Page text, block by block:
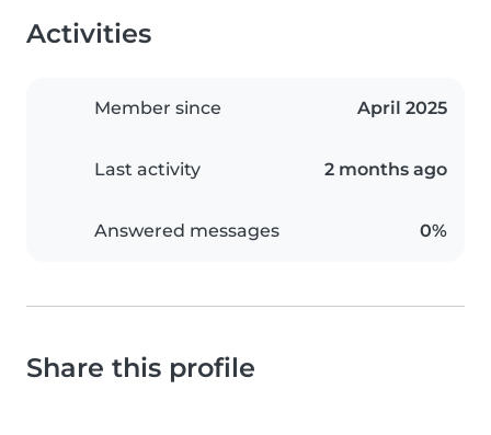
Activities
Member since April 2025
Last activity 2 months ago
Answered messages 0%
Share this profile